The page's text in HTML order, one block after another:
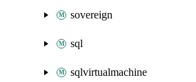
sovereign
sql
sqlvirtualmachine